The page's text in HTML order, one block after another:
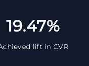
19.47%
lift in CVR